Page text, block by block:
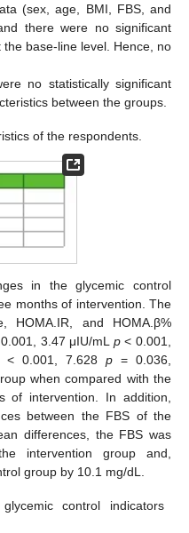
(sex, age, BMI, FBS, and
there were no significant
base-line level. Hence, no
no statistically significant
between the groups.
of the respondents.
in the glycemic control
months of intervention. The
HOMA.IR, and HOMA.β%
3.47 μIU/mL p< 0.001,
0.001, 7.628 p= 0.036,
when compared with the
of intervention. In addition,
between the FBS of the
differences, the FBS was
intervention group and,
group by 10.1 mg/dL.
control indicators